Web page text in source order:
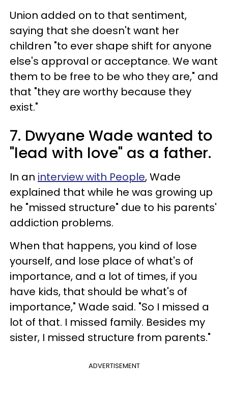
Union added on to that sentiment,
saying that she doesn't want her
children "to ever shape shift for anyone
else's approval or acceptance. We want
them to be free to be who they are," and
that "they are worthy because they
exist."
7. Dwyane Wade wanted to
"lead with love" as a father.
In an interview with People, Wade
explained that while he was growing up
he "missed structure" due to his parents'
addiction problems.
When that happens, you kind of lose
yourself, and lose place of what's of
importance, and a lot of times, if you
have kids, that should be what's of
importance," Wade said. "So I missed a
lot of that. I missed family. Besides my
sister, I missed structure from parents."
ADVERTISEMENT